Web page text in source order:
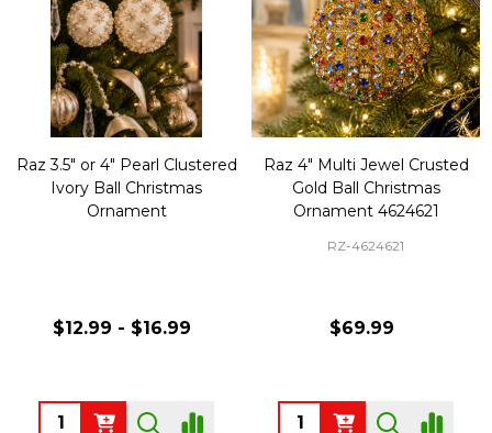
Raz 3.5" or 4" Pearl Clustered
Ivory Ball Christmas
Ornament
$12.99 - $16.99
Quantity:
Raz 4" Multi Jewel Crusted
Gold Ball Christmas
Ornament 4624621
RZ-4624621
$69.99
Quantity: